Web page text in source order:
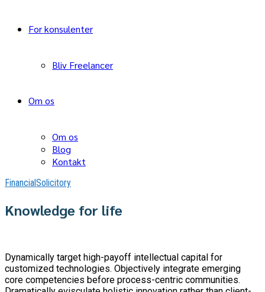
For konsulenter
Bliv Freelancer
Om os
Om os
Blog
Kontakt
FinancialSolicitory
Knowledge for life
Dynamically target high-payoff intellectual capital for
customized technologies. Objectively integrate emerging
core competencies before process-centric communities.